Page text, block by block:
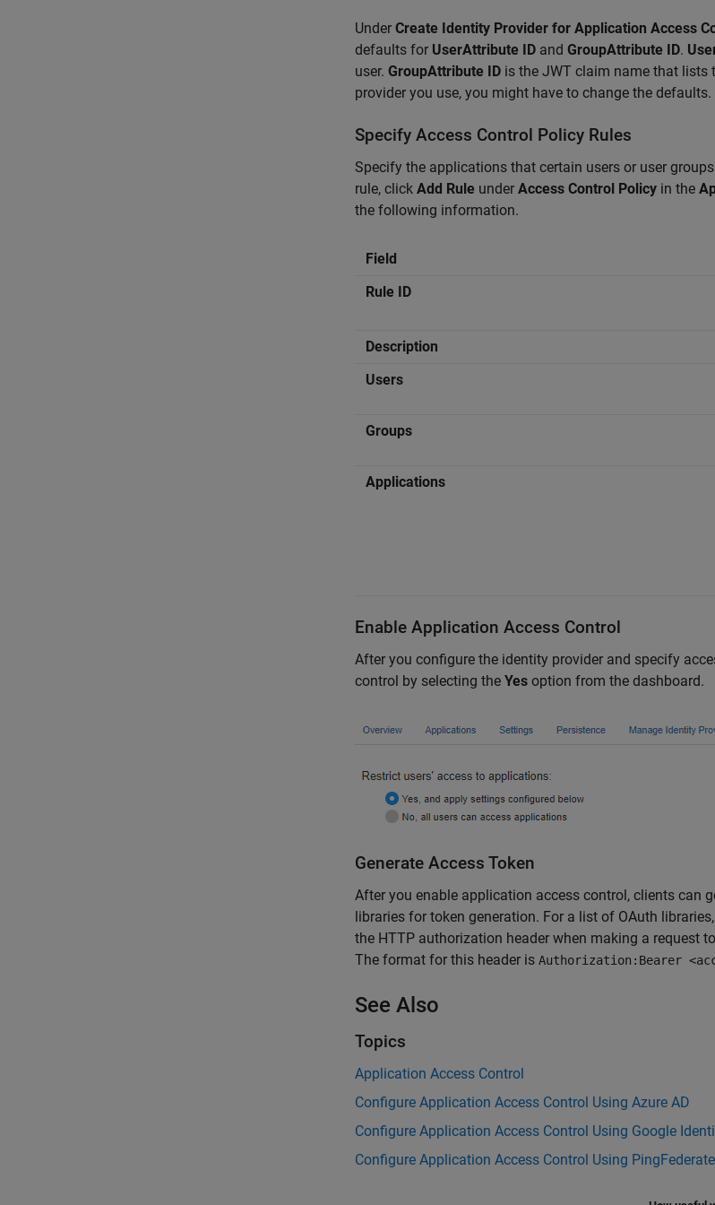
Under Create Identity Provider for Application Access
defaults for UserAttribute ID and GroupAttribute ID.
user. GroupAttribute ID is the JWT claim name that lists
provider you use, you might have to change the defaults.
Specify Access Control Policy Rules
Specify the applications that certain users or user
rule, click Add Rule under Access Control Policy in the
the following information.
Field
Rule ID
Description
Users
Groups
Applications
Enable Application Access Control
After you configure the identity provider and specify
control by selecting the Yes option from the dashboard.
Generate Access Token
After you enable application access control, clients can
libraries for token generation. For a list of OAuth
the HTTP authorization header when making a request
The format for this header is Authorization:Bearer
See Also
Topics
Application Access Control
Configure Application Access Control Using Azure AD
Configure Application Access Control Using Google
Configure Application Access Control Using PingFederate